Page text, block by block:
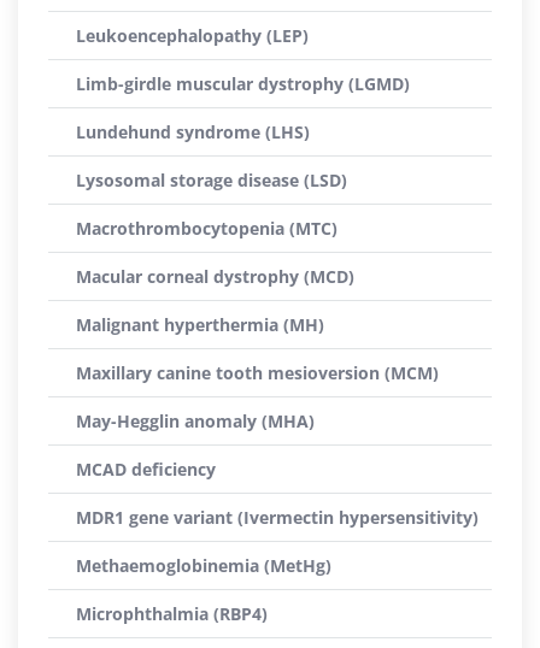
Leukoencephalopathy (LEP)
Limb-girdle muscular dystrophy (LGMD)
Lundehund syndrome (LHS)
Lysosomal storage disease (LSD)
Macrothrombocytopenia (MTC)
Macular corneal dystrophy (MCD)
Malignant hyperthermia (MH)
Maxillary canine tooth mesioversion (MCM)
May-Hegglin anomaly (MHA)
MCAD deficiency
MDR1 gene variant (Ivermectin hypersensitivity)
Methaemoglobinemia (MetHg)
Microphthalmia (RBP4)